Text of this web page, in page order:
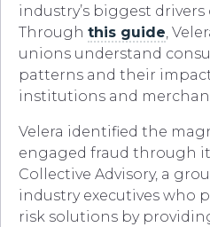
industry’s biggest drivers
Through this guide,
unions understand
patterns and their
institutions and
Velera identified the
engaged fraud through
Collective Advisory, a
industry executives who
risk solutions by